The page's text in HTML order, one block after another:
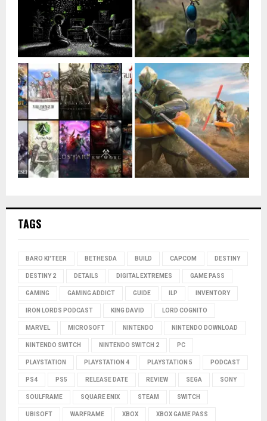
TAGS
BARO KI'TEER BETHESDA BUILD CAPCOM DESTINY
DESTINY 2 DETAILS DIGITAL EXTREMES GAME PASS
GAMING GAMING ADDICT GUIDE ILP INVENTORY
IRON LORDS PODCAST KING DAVID LORD COGNITO
MARVEL MICROSOFT NINTENDO NINTENDO DOWNLOAD
NINTENDO SWITCH NINTENDO SWITCH 2 PC
PLAYSTATION PLAYSTATION 4 PLAYSTATION 5 PODCAST
PS4 PS5 RELEASE DATE REVIEW SEGA SONY
SOULFRAME SQUARE ENIX STEAM SWITCH
UBISOFT WARFRAME XBOX XBOX GAME PASS